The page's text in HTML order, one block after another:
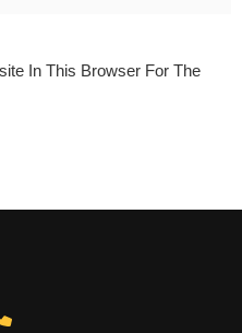
In This Browser For The